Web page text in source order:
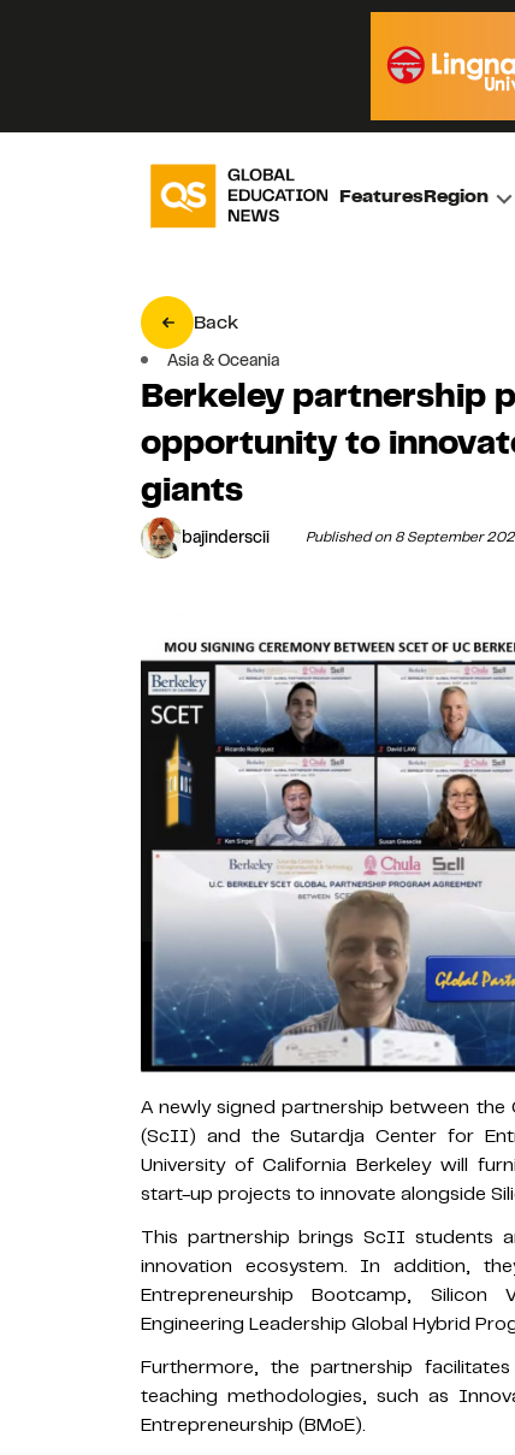
FeaturesRegion
Back
Asia & Oceania
Berkeley partnership
opportunity to
giants
bajinderscii Published on 8 September
A newly signed partnership between
(ScII) and the Sutardja Center for
University of California Berkeley will
start-up projects to innovate alongside
This partnership brings ScII students
innovation ecosystem. In addition,
Entrepreneurship Bootcamp, Silicon
Engineering Leadership Global Hybrid
Furthermore, the partnership
teaching methodologies, such as
Entrepreneurship (BMoE).